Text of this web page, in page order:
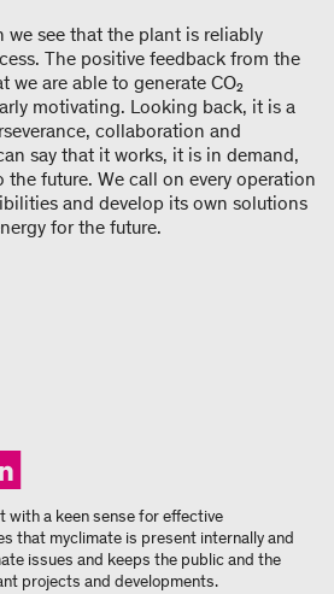
we see that the plant is reliably
The positive feedback from the
we are able to generate CO₂
motivating. Looking back, it is a
collaboration and
say that it works, it is in demand,
future. We call on every operation
and develop its own solutions
for the future.
with a keen sense for effective
that myclimate is present internally and
issues and keeps the public and the
projects and developments.